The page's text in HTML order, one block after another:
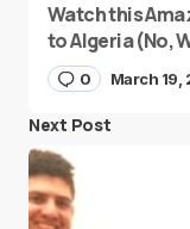
Watch this
to Algeria (No,
0 March 19,
Next Post